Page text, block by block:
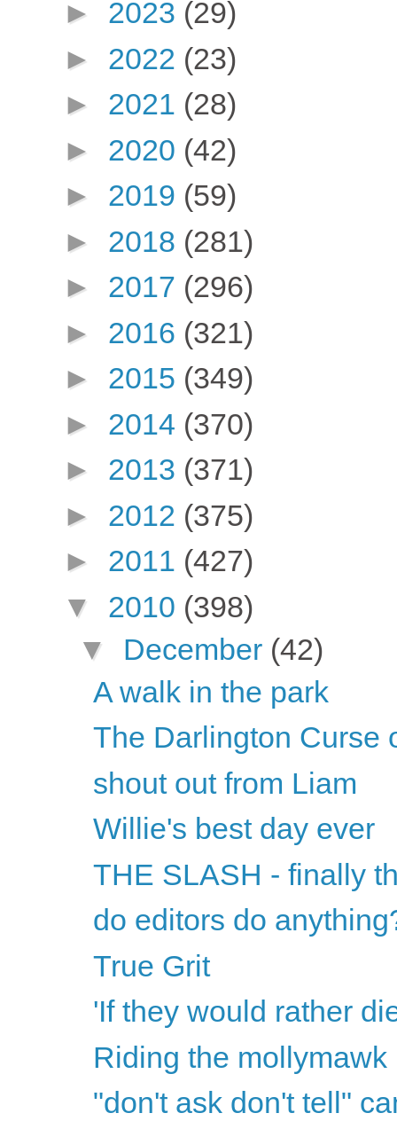
► 2023 (29)
► 2022 (23)
► 2021 (28)
► 2020 (42)
► 2019 (59)
► 2018 (281)
► 2017 (296)
► 2016 (321)
► 2015 (349)
► 2014 (370)
► 2013 (371)
► 2012 (375)
► 2011 (427)
▼ 2010 (398)
▼ December (42)
A walk in the park
The Darlington Curse
shout out from Liam
Willie's best day ever
THE SLASH - finally
do editors do
True Grit
'If they would rather
Riding the mollymawk
"don't ask don't tell"